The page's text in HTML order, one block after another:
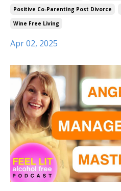
Positive Co-Parenting Post Divorce
Wine Free Living
Apr 02, 2025